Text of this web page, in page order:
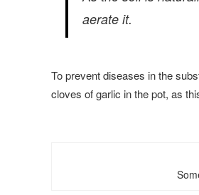
aerate it.
To prevent diseases in the
cloves of garlic in the pot, as